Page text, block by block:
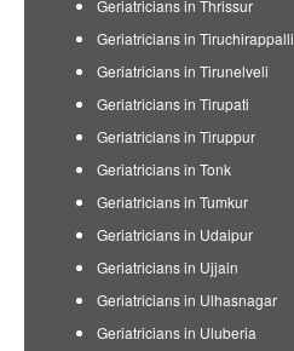
Geriatricians in Thrissur
Geriatricians in Tiruchirappalli
Geriatricians in Tirunelveli
Geriatricians in Tirupati
Geriatricians in Tiruppur
Geriatricians in Tonk
Geriatricians in Tumkur
Geriatricians in Udaipur
Geriatricians in Ujjain
Geriatricians in Ulhasnagar
Geriatricians in Uluberia